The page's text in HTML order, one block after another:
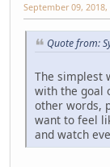
September 09, 2018,
Quote from:
The simplest
with the goal
other words,
want to feel
and watch